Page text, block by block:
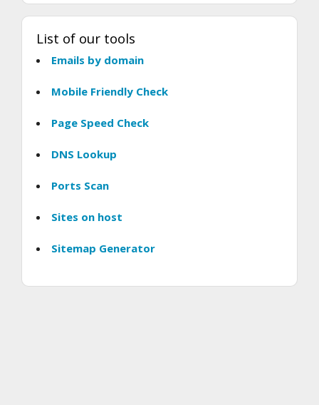
List of our tools
Emails by domain
Mobile Friendly Check
Page Speed Check
DNS Lookup
Ports Scan
Sites on host
Sitemap Generator